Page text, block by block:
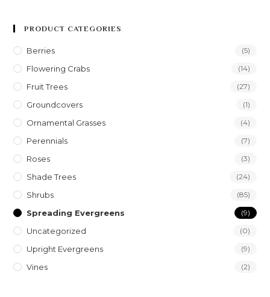
PRODUCT CATEGORIES
Berries (5)
Flowering Crabs (14)
Fruit Trees (27)
Groundcovers (1)
Ornamental Grasses (4)
Perennials (7)
Roses (3)
Shade Trees (24)
Shrubs (85)
Spreading Evergreens (9)
Uncategorized (0)
Upright Evergreens (9)
Vines (2)